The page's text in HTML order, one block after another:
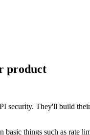
product
security. They'll build
things such as rate